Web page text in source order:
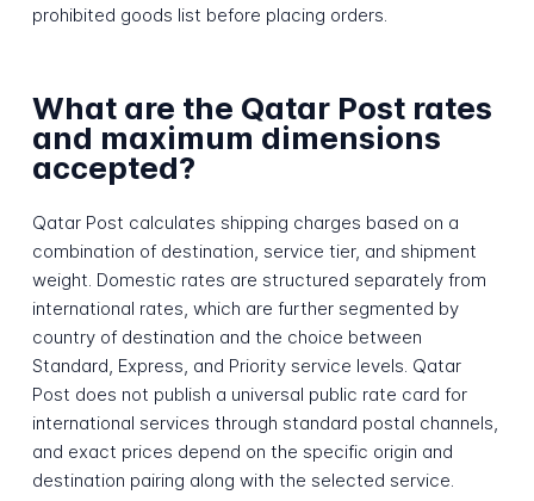
prohibited goods list before placing orders.
What are the Qatar Post rates
and maximum dimensions
accepted?
Qatar Post calculates shipping charges based on a
combination of destination, service tier, and shipment
weight. Domestic rates are structured separately from
international rates, which are further segmented by
country of destination and the choice between
Standard, Express, and Priority service levels. Qatar
Post does not publish a universal public rate card for
international services through standard postal channels,
and exact prices depend on the specific origin and
destination pairing along with the selected service.